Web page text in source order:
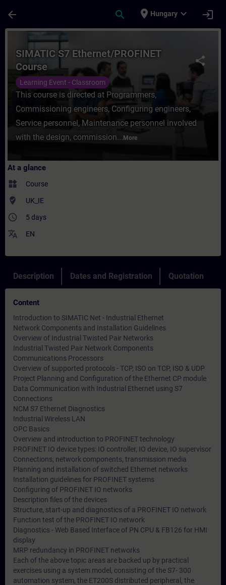
arrow_back search place Hungary expand_more login
Course - SIMATIC S7 Ethernet/
share
SIMATIC S7 Ethernet/PROFINET
Course
Learning Event - Classroom
This course is directed at Programmers,
Commissioning engineers, Configuring engineers,
Service personnel, Maintenance personnel involved
with the design, commission... More
At a glance
widgets Course
where_to_vote UK_IE
access_time 5 days
translate EN
Description Dates and Registration Quotation
Content
Introduction to SIMATIC Net - Industrial Ethernet
Network Components and Installation Guidelines
Overview of Industrial Twisted Pair Networks
Industrial Twisted Pair Network Components
Communications Processors
Overview of supported protocols - TCP, ISO on TCP, ISO & UDP
Project Planning and Configuration of the Ethernet CP module
Data Communication with Industrial Ethernet using S7
Connections
NCM S7 Ethernet Diagnostics
Industrial Wireless LAN
OPC Basics
Overview and introduction to PROFINET technology
PROFINET IO device types: IO controller, IO device, IO supervisor
Connections, network components, transmission media
Planning and installation of switched Ethernet networks
Installation guidelines for PROFINET systems
Configuring of PROFINET IO networks
Description files of the devices
Structure, start-up and diagnostics of a PROFINET IO network
Function test of the PROFINET IO network
Diagnostics - Web Based Interface of PN CPU & FB126 for HMI
display
MRP redundancy in PROFINET networks
Each of the above topic areas are backed up by practical
exercises using a system model, consisting of the S7- 300
automation system, the ET200S distributed peripheral, the